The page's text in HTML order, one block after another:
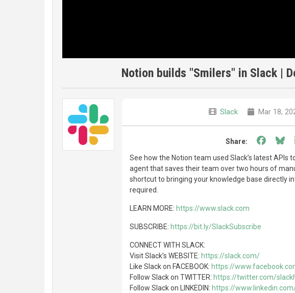
Notion builds "Smilers" in Slack |
Slack Mar 18,
Share: Share
See how the Notion team used Slack’s latest APIs
agent that saves their team over two hours of
shortcut to bringing your knowledge base directly
required.
LEARN MORE: https://www.slack.com
SUBSCRIBE: https://bit.ly/SlackSubscribe
CONNECT WITH SLACK:
Visit Slack’s WEBSITE: https://slack.com/
Like Slack on FACEBOOK: https://
Follow Slack on TWITTER: https://twitter.com/
Follow Slack on LINKEDIN: https://